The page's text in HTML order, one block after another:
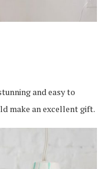
and easy to
make an excellent gift.